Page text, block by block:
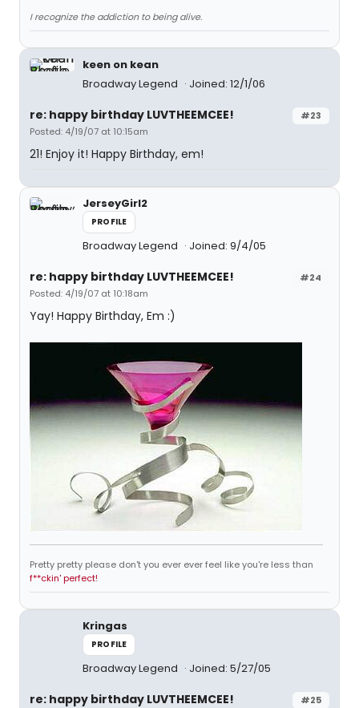
I recognize the addiction to being alive.
keen on kean
Broadway Legend
Joined: 12/1/06
#23
re: happy birthday LUVTHEEMCEE!
Posted: 4/19/07 at 10:15am
21! Enjoy it! Happy Birthday, em!
JerseyGirl2
PROFILE
Broadway Legend Joined: 9/4/05
#24
re: happy birthday LUVTHEEMCEE!
Posted: 4/19/07 at 10:18am
Yay! Happy Birthday, Em :)
Pretty pretty please don't you ever ever feel like you're less than
f**ckin' perfect!
Kringas
PROFILE
Broadway Legend Joined: 5/27/05
#25
re: happy birthday LUVTHEEMCEE!